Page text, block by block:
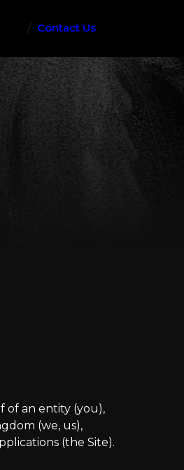
Contact Us
of an entity (you),
(we, us),
(the Site).